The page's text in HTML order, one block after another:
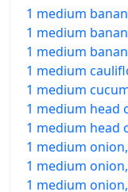
1 medium
1 medium
1 medium
1 medium
1 medium
1 medium head
1 medium head
1 medium
1 medium
1 medium